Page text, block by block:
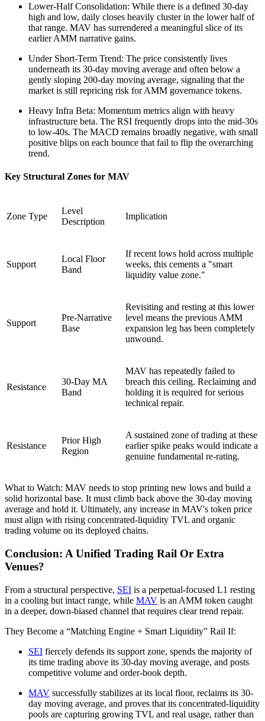
Lower-Half Consolidation: While there is a defined 30-day
high and low, daily closes heavily cluster in the lower half of
that range. MAV has surrendered a meaningful slice of its
earlier AMM narrative gains.
Under Short-Term Trend: The price consistently lives
underneath its 30-day moving average and often below a
gently sloping 200-day moving average, signaling that the
market is still repricing risk for AMM governance tokens.
Heavy Infra Beta: Momentum metrics align with heavy
infrastructure beta. The RSI frequently drops into the mid-30s
to low-40s. The MACD remains broadly negative, with small
positive blips on each bounce that fail to flip the overarching
trend.
Key Structural Zones for MAV
Zone Type
Level
Description
Implication
Support
Local Floor
Band
If recent lows hold across multiple
weeks, this cements a "smart
liquidity value zone."
Support
Pre-Narrative
Base
Revisiting and resting at this lower
level means the previous AMM
expansion leg has been completely
unwound.
Resistance
30-Day MA
Band
MAV has repeatedly failed to
breach this ceiling. Reclaiming and
holding it is required for serious
technical repair.
Resistance
Prior High
Region
A sustained zone of trading at these
earlier spike peaks would indicate a
genuine fundamental re-rating.
What to Watch: MAV needs to stop printing new lows and build a
solid horizontal base. It must climb back above the 30-day moving
average and hold it. Ultimately, any increase in MAV's token price
must align with rising concentrated-liquidity TVL and organic
trading volume on its deployed chains.
Conclusion: A Unified Trading Rail Or Extra
Venues?
From a structural perspective, SEI is a perpetual-focused L1 resting
in a cooling but intact range, while MAV is an AMM token caught
in a deeper, down-biased channel that requires clear trend repair.
They Become a “Matching Engine + Smart Liquidity” Rail If:
SEI fiercely defends its support zone, spends the majority of
its time trading above its 30-day moving average, and posts
competitive volume and order-book depth.
MAV successfully stabilizes at its local floor, reclaims its 30-
day moving average, and proves that its concentrated-liquidity
pools are capturing growing TVL and real usage, rather than